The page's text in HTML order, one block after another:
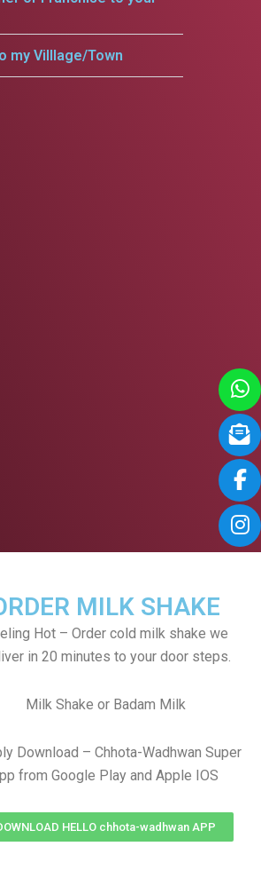
my Villlage/Town
MILK SHAKE
Hot – Order cold milk shake we
in 20 minutes to your door steps.
Milk Shake or Badam Milk
Download – Chhota-Wadhwan Super
from Google Play and Apple IOS
HELLO chhota-wadhwan APP